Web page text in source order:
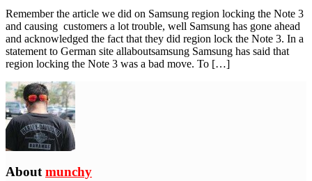
Remember the article we did on Samsung region locking the Note 3
and causing customers a lot trouble, well Samsung has gone ahead
and acknowledged the fact that they did region lock the Note 3. In a
statement to German site allaboutsamsung Samsung has said that
region locking the Note 3 was a bad move. To […]
About munchy